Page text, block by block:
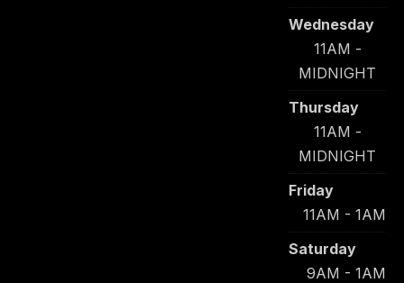
Wednesday
11AM -
MIDNIGHT
Thursday
11AM -
MIDNIGHT
Friday
11AM - 1AM
Saturday
9AM - 1AM